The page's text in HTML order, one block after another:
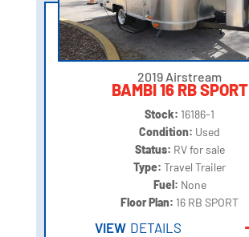
2019 Airstream
BAMBI 16 RB SPORT
Stock: 16186-1
Condition: Used
Status: RV for sale
Type:Travel Trailer
Fuel: None
Floor Plan: 16 RB SPORT
VIEW DETAILS